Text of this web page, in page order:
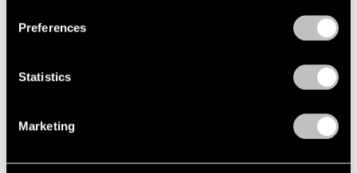
Preferences
Statistics
Marketing